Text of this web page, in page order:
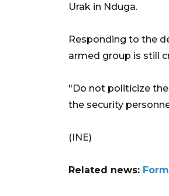
Urak in Nduga.
Responding to the
armed group is still
"Do not politicize
the security
(INE)
Related news: